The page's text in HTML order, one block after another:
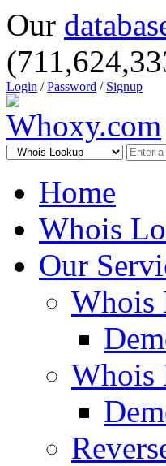
Our
Login /Password / Signup
Home
Whois
Our
Whois
Whois